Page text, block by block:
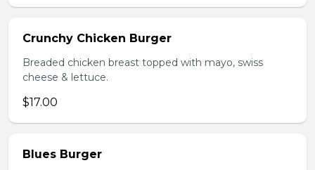
Crunchy Chicken Burger
Breaded chicken breast topped with mayo, swiss
cheese & lettuce.
$17.00
Blues Burger